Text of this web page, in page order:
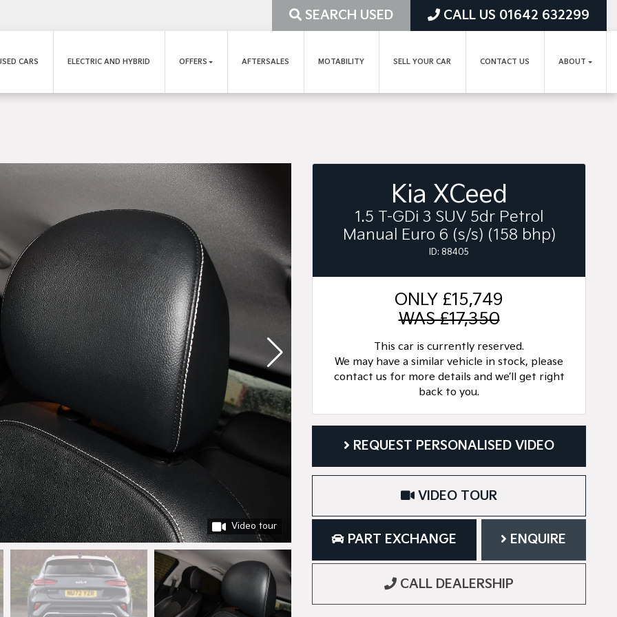
SEARCH USED CALL US 01642 632299
CARS ELECTRIC AND HYBRID OFFERS AFTERSALES MOTABILITY SELL YOUR CAR CONTACT US ABOUT
Video tour
Kia XCeed
1.5 T-GDi 3 SUV 5dr Petrol
Manual Euro 6 (s/s) (158 bhp)
ID: 88405
ONLY £15,749
WAS £17,350
This car is currently reserved.
We may have a similar vehicle in stock, please
contact us for more details and we’ll get right
back to you.
REQUEST PERSONALISED VIDEO
VIDEO TOUR
PART EXCHANGE ENQUIRE
CALL DEALERSHIP